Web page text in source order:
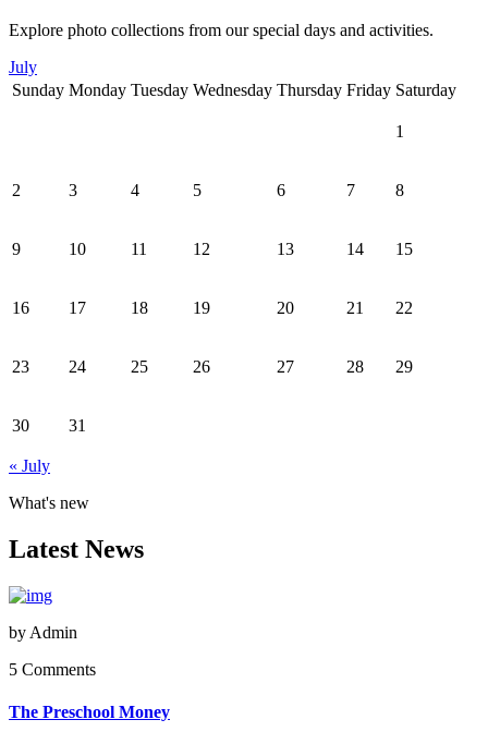
Explore photo collections from our special days and activities.
July
Sunday Monday Tuesday Wednesday Thursday Friday Saturday
1
2 3 4 5 6 7 8
9 10 11 12 13 14 15
16 17 18 19 20 21 22
23 24 25 26 27 28 29
30 31
« July
What's new
Latest News
by Admin
5 Comments
The Preschool Money